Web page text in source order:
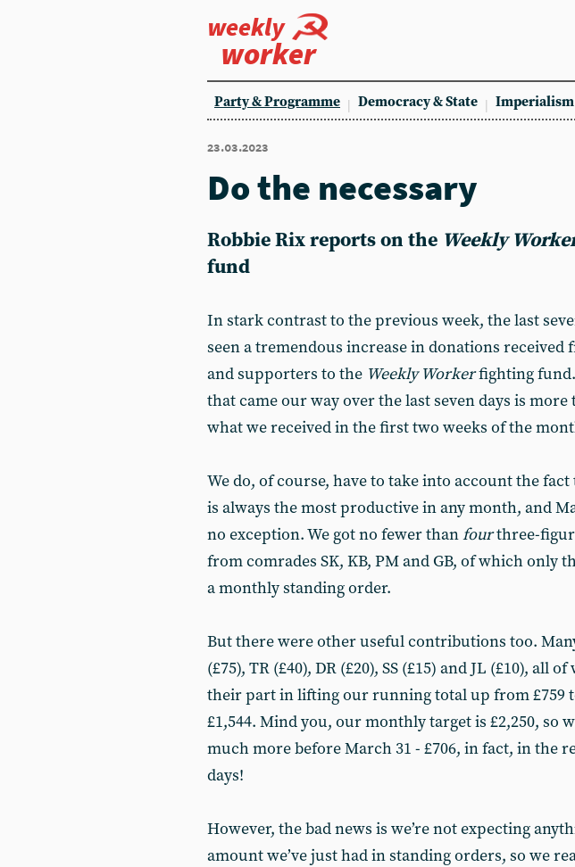
weekly
worker
Party & Programme Democracy & State Imperialism
23.03.2023
Do the necessary
Robbie Rixreports on the Weekly
fund
In stark contrast to the previous week, the last
seen a tremendous increase in donations received
and supporters to the Weekly Workerfighting
that came our way over the last seven days is more
what we received in the first two weeks of the
We do, of course, have to take into account the
is always the most productive in any month, and
no exception. We got no fewer thanfourthree-
from comrades SK, KB, PM and GB, of which only
a monthly standing order.
But there were other useful contributions too.
(£75), TR (£40), DR (£20), SS (£15) and JL (£10), all
their part in lifting our running total up from £759
£1,544. Mind you, our monthly target is £2,250, so
much more before March 31 - £706, in fact, in the
days!
However, the bad news is we’re not expecting
amount we’ve just had in standing orders, so we